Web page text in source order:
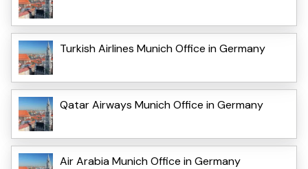
Turkish Airlines Munich Office in Germany
Qatar Airways Munich Office in Germany
Air Arabia Munich Office in Germany